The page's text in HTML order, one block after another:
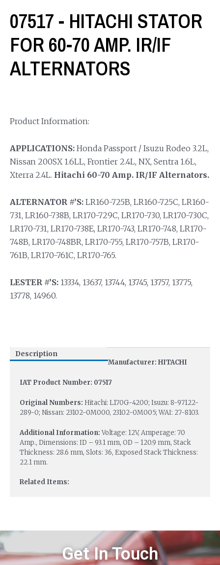
07517 - HITACHI STATOR
FOR 60-70 AMP. IR/IF
ALTERNATORS
Product Information:
APPLICATIONS: Honda Passport / Isuzu Rodeo 3.2L,
Nissan 200SX 1.6LL, Frontier 2.4L, NX, Sentra 1.6L,
Xterra 2.4L. Hitachi 60-70 Amp. IR/IF Alternators.
ALTERNATOR #’S: LR160-725B, LR160-725C, LR160-
731, LR160-738B, LR170-729C, LR170-730, LR170-730C,
LR170-731, LR170-738E, LR170-743, LR170-748, LR170-
748B, LR170-748BR, LR170-755, LR170-757B, LR170-
761B, LR170-761C, LR170-765.
LESTER #’S: 13334, 13637, 13744, 13745, 13757, 13775,
13778, 14960.
Description
Manufacturer: HITACHI
IAT Product Number: 07517
Original Numbers: Hitachi: L170G-4200; Isuzu: 8-97122-
289-0; Nissan: 23102-0M000, 23102-0M005; WAI: 27-8103.
Additional Information:Voltage: 12V, Amperage: 70
Amp., Dimensions: ID – 93.1 mm, OD – 120.9 mm, Stack
Thickness: 28.6 mm, Slots: 36, Exposed Stack Thickness:
22.1 mm.
Related Items:
Get In Touch